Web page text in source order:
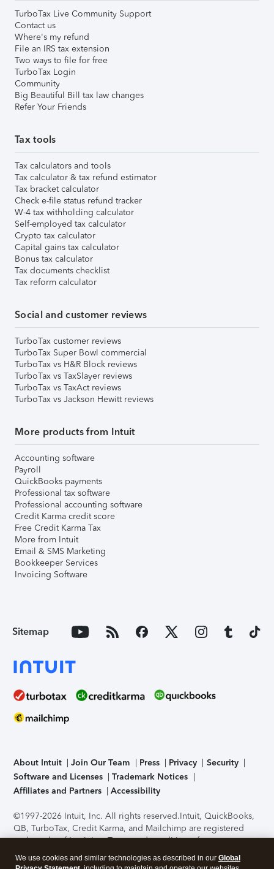
TurboTax Live Community Support
Contact us
Where's my refund
File an IRS tax extension
Two ways to file for free
TurboTax Login
Community
Big Beautiful Bill tax law changes
Refer Your Friends
Tax tools
Tax calculators and tools
Tax calculator & tax refund estimator
Tax bracket calculator
Check e-file status refund tracker
W-4 tax withholding calculator
Self-employed tax calculator
Crypto tax calculator
Capital gains tax calculator
Bonus tax calculator
Tax documents checklist
Tax reform calculator
Social and customer reviews
TurboTax customer reviews
TurboTax Super Bowl commercial
TurboTax vs H&R Block reviews
TurboTax vs TaxSlayer reviews
TurboTax vs TaxAct reviews
TurboTax vs Jackson Hewitt reviews
More products from Intuit
Accounting software
Payroll
QuickBooks payments
Professional tax software
Professional accounting software
Credit Karma credit score
Free Credit Karma Tax
More from Intuit
Email & SMS Marketing
Bookkeeper Services
Invoicing Software
Sitemap
About Intuit Join Our Team Press Privacy
Security
Software and Licenses
Trademark Notices
Affiliates and Partners
Accessibility
©1997-2026 Intuit, Inc. All rights reserved.Intuit, QuickBooks,
QB, TurboTax, Credit Karma, and Mailchimp are registered
trademarks of Intuit Inc. Terms and conditions, features,
support, pricing, and service options subject to change
without notice.Security Certification of the TurboTax Online
We use cookies and similar technologies as described in our Global